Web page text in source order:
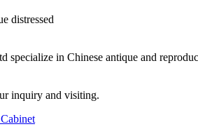
distressed
specialize in Chinese antique and
inquiry and visiting.